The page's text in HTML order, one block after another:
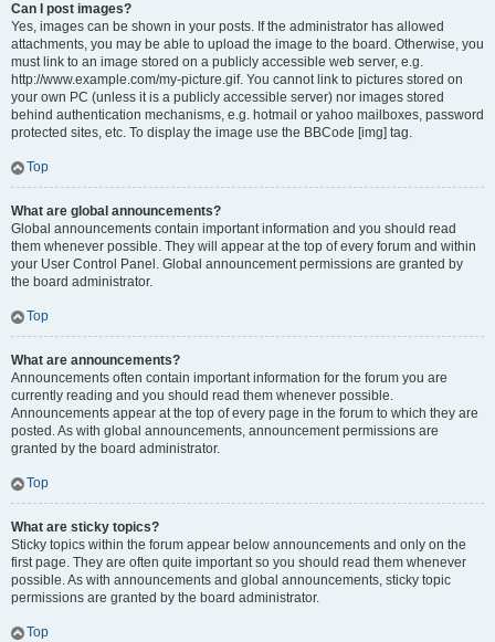
Can I post images?
Yes, images can be shown in your posts. If the administrator has allowed
attachments, you may be able to upload the image to the board. Otherwise, you
must link to an image stored on a publicly accessible web server, e.g.
http://www.example.com/my-picture.gif. You cannot link to pictures stored on
your own PC (unless it is a publicly accessible server) nor images stored
behind authentication mechanisms, e.g. hotmail or yahoo mailboxes, password
protected sites, etc. To display the image use the BBCode [img] tag.
Top
What are global announcements?
Global announcements contain important information and you should read
them whenever possible. They will appear at the top of every forum and within
your User Control Panel. Global announcement permissions are granted by
the board administrator.
Top
What are announcements?
Announcements often contain important information for the forum you are
currently reading and you should read them whenever possible.
Announcements appear at the top of every page in the forum to which they are
posted. As with global announcements, announcement permissions are
granted by the board administrator.
Top
What are sticky topics?
Sticky topics within the forum appear below announcements and only on the
first page. They are often quite important so you should read them whenever
possible. As with announcements and global announcements, sticky topic
permissions are granted by the board administrator.
Top